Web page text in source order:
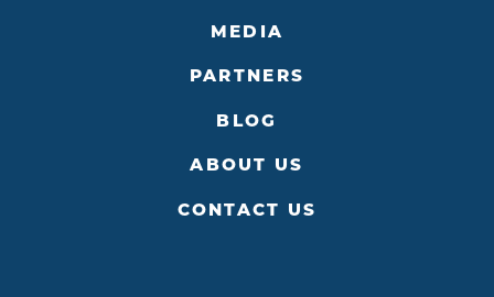
MEDIA
PARTNERS
BLOG
ABOUT US
CONTACT US